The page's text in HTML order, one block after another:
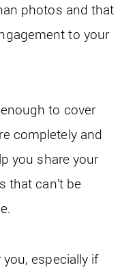
photos and that
to your
to cover
completely and
you share your
that can’t be
especially if